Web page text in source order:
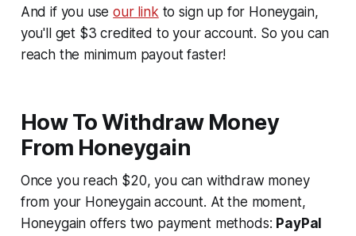
And if you useour link to sign up for Honeygain,
you'll get $3 credited to your account. So you can
reach the minimum payout faster!
How To Withdraw Money
From Honeygain
Once you reach $20, you can withdraw money
from your Honeygain account. At the moment,
Honeygain offers two payment methods: PayPal